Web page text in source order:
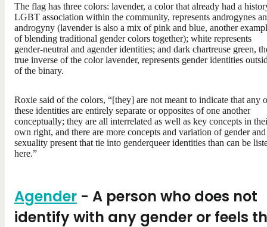
The flag has three colors: lavender, a color that already had a
LGBT association within the community, represents androgynes
androgyny (lavender is also a mix of pink and blue, another
of blending traditional gender colors together); white represents
gender-neutral and agender identities; and dark chartreuse green,
true inverse of the color lavender, represents gender identities
of the binary.
Roxie said of the colors, “[they] are not meant to indicate that any
these identities are entirely separate or opposites of one another
conceptually; they are all interrelated as well as key concepts in
own right, and there are more concepts and variation of gender and
sexuality present that tie into genderqueer identities than can be
here.”
Agender - A person who does not
identify with any gender or feels